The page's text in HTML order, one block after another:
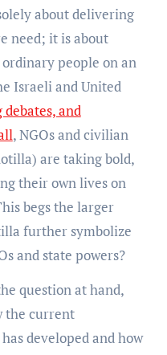
about delivering
need; it is about
people on an
Israeli and United
and
, NGOs and civilian
are taking bold,
their own lives on
begs the larger
further symbolize
and state powers?
question at hand,
the current
developed and how